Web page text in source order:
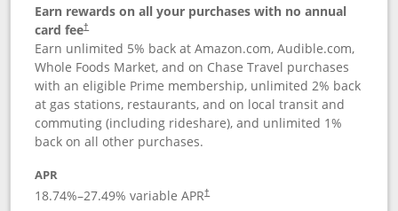
Earn rewards on all your purchases with no annual
card fee†
Earn unlimited 5% back at Amazon.com, Audible.com,
Whole Foods Market, and on Chase Travel purchases
with an eligible Prime membership, unlimited 2% back
at gas stations, restaurants, and on local transit and
commuting (including rideshare), and unlimited 1%
back on all other purchases.
APR
18.74%–27.49% variable APR†